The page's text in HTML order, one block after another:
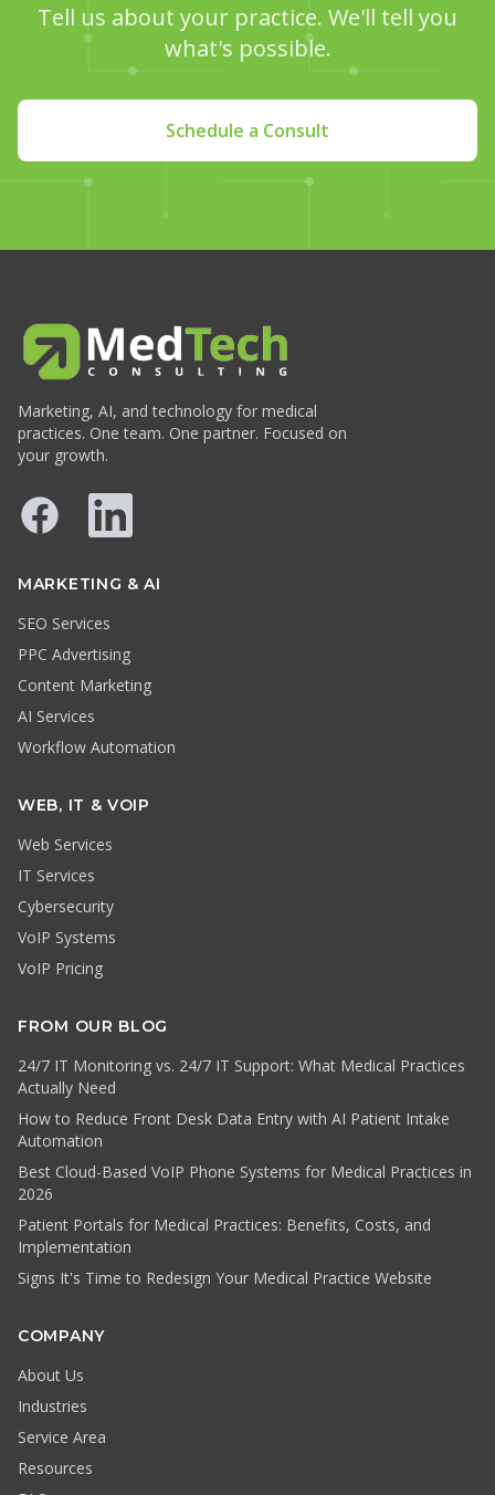
Tell us about your practice. We'll tell you
what's possible.
Schedule a Consult
Marketing, AI, and technology for medical
practices. One team. One partner. Focused on
your growth.
FacebookLinkedIn
MARKETING & AI
SEO Services
PPC Advertising
Content Marketing
AI Services
Workflow Automation
WEB, IT & VOIP
Web Services
IT Services
Cybersecurity
VoIP Systems
VoIP Pricing
FROM OUR BLOG
24/7 IT Monitoring vs. 24/7 IT Support: What Medical Practices
Actually Need
How to Reduce Front Desk Data Entry with AI Patient Intake
Automation
Best Cloud-Based VoIP Phone Systems for Medical Practices in
2026
Patient Portals for Medical Practices: Benefits, Costs, and
Implementation
Signs It's Time to Redesign Your Medical Practice Website
COMPANY
About Us
Industries
Service Area
Resources